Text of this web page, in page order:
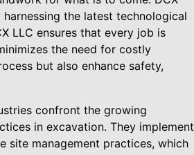
the latest technological
LLC ensures that every job is
the need for costly
but also enhance safety,
confront the growing
in excavation. They implement
site management practices, which